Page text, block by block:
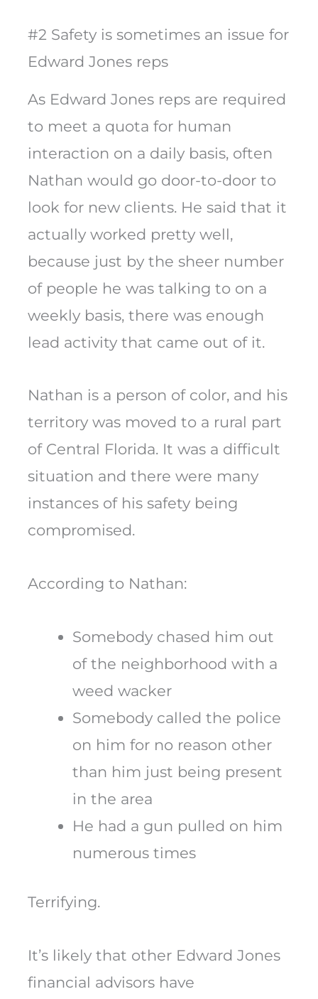
#2 Safety is sometimes an issue for
Edward Jones reps
As Edward Jones reps are required
to meet a quota for human
interaction on a daily basis, often
Nathan would go door-to-door to
look for new clients. He said that it
actually worked pretty well,
because just by the sheer number
of people he was talking to on a
weekly basis, there was enough
lead activity that came out of it.
Nathan is a person of color, and his
territory was moved to a rural part
of Central Florida. It was a difficult
situation and there were many
instances of his safety being
compromised.
According to Nathan:
Somebody chased him out
of the neighborhood with a
weed wacker
Somebody called the police
on him for no reason other
than him just being present
in the area
He had a gun pulled on him
numerous times
Terrifying.
It’s likely that other Edward Jones
financial advisors have